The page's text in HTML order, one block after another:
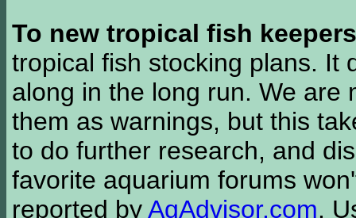
To new tropical fish keepers
tropical fish stocking plans. It
along in the long run. We are
them as warnings, but this
to do further research, and
favorite aquarium forums
reported byAqAdvisor.com.